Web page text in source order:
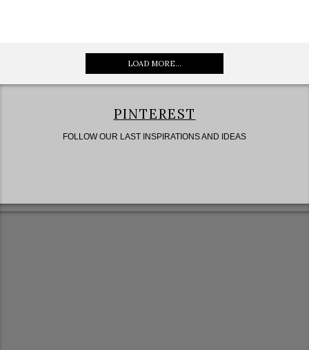
LOAD MORE...
PINTEREST
FOLLOW OUR LAST INSPIRATIONS AND IDEAS